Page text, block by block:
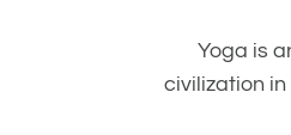
Yoga is
civilization